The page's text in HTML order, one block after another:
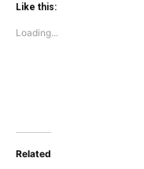
(Opens
window)
Like this:
Loading...
Related